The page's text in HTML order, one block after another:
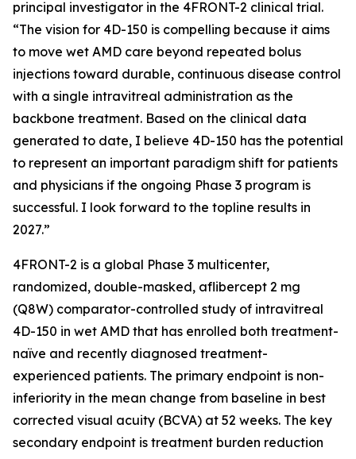
principal investigator in the 4FRONT-2 clinical trial.
“The vision for 4D-150 is compelling because it aims
to move wet AMD care beyond repeated bolus
injections toward durable, continuous disease control
with a single intravitreal administration as the
backbone treatment. Based on the clinical data
generated to date, I believe 4D-150 has the potential
to represent an important paradigm shift for patients
and physicians if the ongoing Phase 3 program is
successful. I look forward to the topline results in
2027.”
4FRONT-2 is a global Phase 3 multicenter,
randomized, double-masked, aflibercept 2 mg
(Q8W) comparator-controlled study of intravitreal
4D-150 in wet AMD that has enrolled both treatment-
naïve and recently diagnosed treatment-
experienced patients. The primary endpoint is non-
inferiority in the mean change from baseline in best
corrected visual acuity (BCVA) at 52 weeks. The key
secondary endpoint is treatment burden reduction